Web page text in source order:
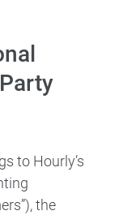
to Hourly’s
the